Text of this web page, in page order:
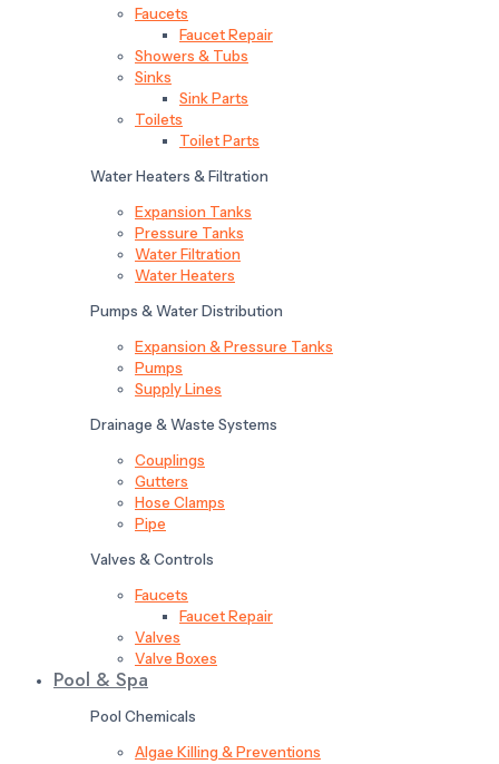
Faucets
Faucet Repair
Showers & Tubs
Sinks
Sink Parts
Toilets
Toilet Parts
Water Heaters & Filtration
Expansion Tanks
Pressure Tanks
Water Filtration
Water Heaters
Pumps & Water Distribution
Expansion & Pressure Tanks
Pumps
Supply Lines
Drainage & Waste Systems
Couplings
Gutters
Hose Clamps
Pipe
Valves & Controls
Faucets
Faucet Repair
Valves
Valve Boxes
Pool & Spa
Pool Chemicals
Algae Killing & Preventions